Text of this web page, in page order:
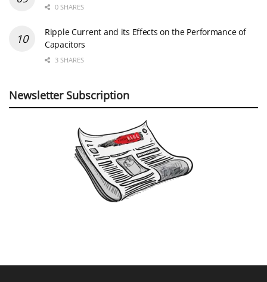
0 SHARES
Ripple Current and its Effects on the Performance of
Capacitors
3 SHARES
Newsletter Subscription